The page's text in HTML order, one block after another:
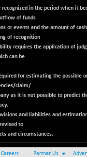
+ 28.50
-6.10
(-0.43 %)
(+ 0.31 %)
+ 69.30
(+ 0.27 %)
+ 62.40
(+ 0.42 %)
+ 7.65
(+ 0.02 %)
in the period when it
of funds
or events and the amount of
of recognition
requires the application of
can be
for estimating the possible
claim/
as it is not possible to predict
and liabilities and
to
and circumstances.
Careers Partner Us